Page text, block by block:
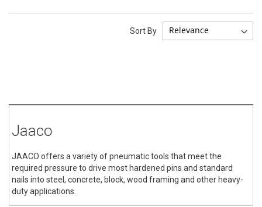
Sort By
Jaaco
JAACO offers a variety of pneumatic tools that meet the
required pressure to drive most hardened pins and standard
nails into steel, concrete, block, wood framing and other heavy-
duty applications.